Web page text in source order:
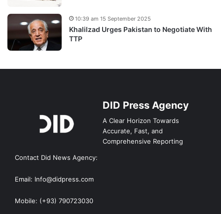
Khalilzad Urges Pakistan to Negotiate With
TTP
10:39 am 15 September 2025
DID Press Agency
A Clear Horizon Towards
Accurate, Fast, and
Comprehensive Reporting
Contact Did News Agency:
Email: Info@didpress.com
Mobile: (+93) 790723030